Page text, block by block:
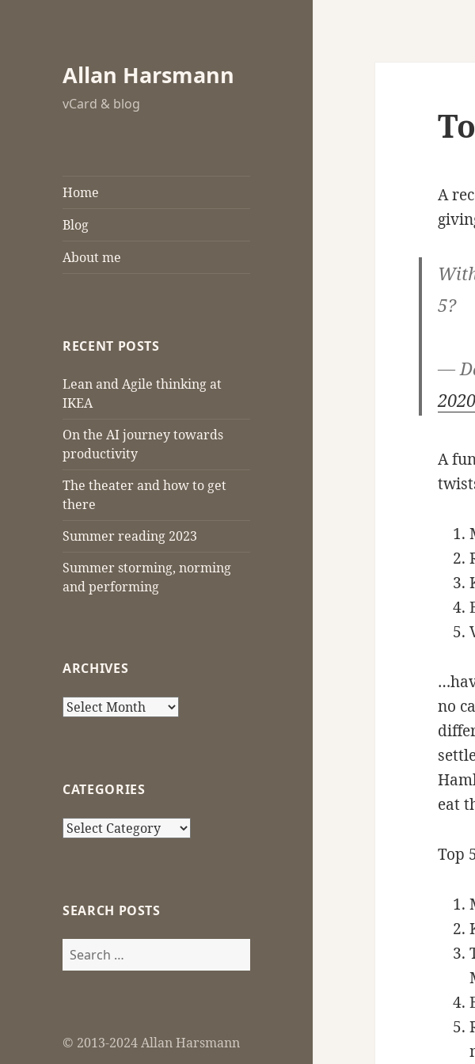
Allan Harsmann
vCard & blog
Home
Blog
About me
RECENT POSTS
Lean and Agile thinking at
IKEA
On the AI journey towards
productivity
The theater and how to get
there
Summer reading 2023
Summer storming, norming
and performing
ARCHIVES
Archives
CATEGORIES
Categories
SEARCH POSTS
Search
for:
© 2013-2024 Allan Harsmann
A
5?
—
2020
A
no
eat
Top